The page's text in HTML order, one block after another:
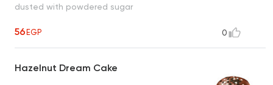
dusted with powdered sugar
56EGP 0
Hazelnut Dream Cake